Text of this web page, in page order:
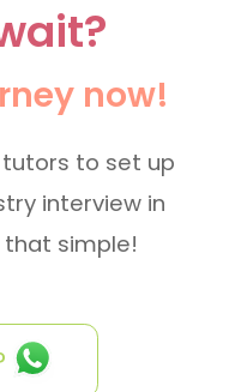
now!
to set up
interview in
that simple!